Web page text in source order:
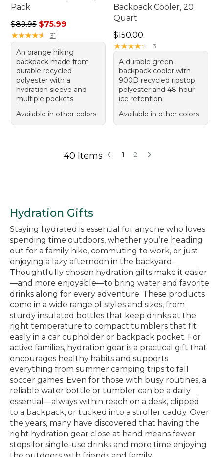
Pack
Regular price: $89.95, sale price: $75.99
$89.95 $75.99
★★★★★
★★★★★ 31
An orange hiking
backpack made from
durable recycled
polyester with a
hydration sleeve and
multiple pockets.
Available in other colors
Backpack Cooler, 20
Quart
Price: $150.00
$150.00
★★★★★
★★★★★ 3
A durable green
backpack cooler with
900D recycled ripstop
polyester and 48-hour
ice retention.
Available in other colors
40 Items 1 2
Hydration Gifts
Staying hydrated is essential for anyone who loves
spending time outdoors, whether you’re heading
out for a family hike, commuting to work, or just
enjoying a lazy afternoon in the backyard.
Thoughtfully chosen hydration gifts make it easier
—and more enjoyable—to bring water and favorite
drinks along for every adventure. These products
come in a wide range of styles and sizes, from
sturdy insulated bottles that keep drinks at the
right temperature to compact tumblers that fit
easily in a car cupholder or backpack pocket. For
active families, hydration gear is a practical gift that
encourages healthy habits and supports
everything from summer camping trips to fall
soccer games. Even for those with busy routines, a
reliable water bottle or tumbler can be a daily
essential—always within reach on a desk, clipped
to a backpack, or tucked into a stroller caddy. Over
the years, many have discovered that having the
right hydration gear close at hand means fewer
stops for single-use drinks and more time enjoying
the outdoors with friends and family.